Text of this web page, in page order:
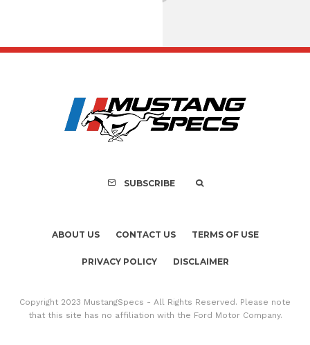
FOR SALE: 1968
GT350
SUBSCRIBE
ABOUT US CONTACT US TERMS OF USE
PRIVACY POLICY DISCLAIMER
Copyright 2023 MustangSpecs - All Rights Reserved. Please note
that this site has no affiliation with the Ford Motor Company.